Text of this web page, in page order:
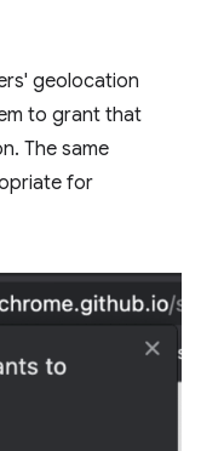
geolocation
to grant that
The same
for